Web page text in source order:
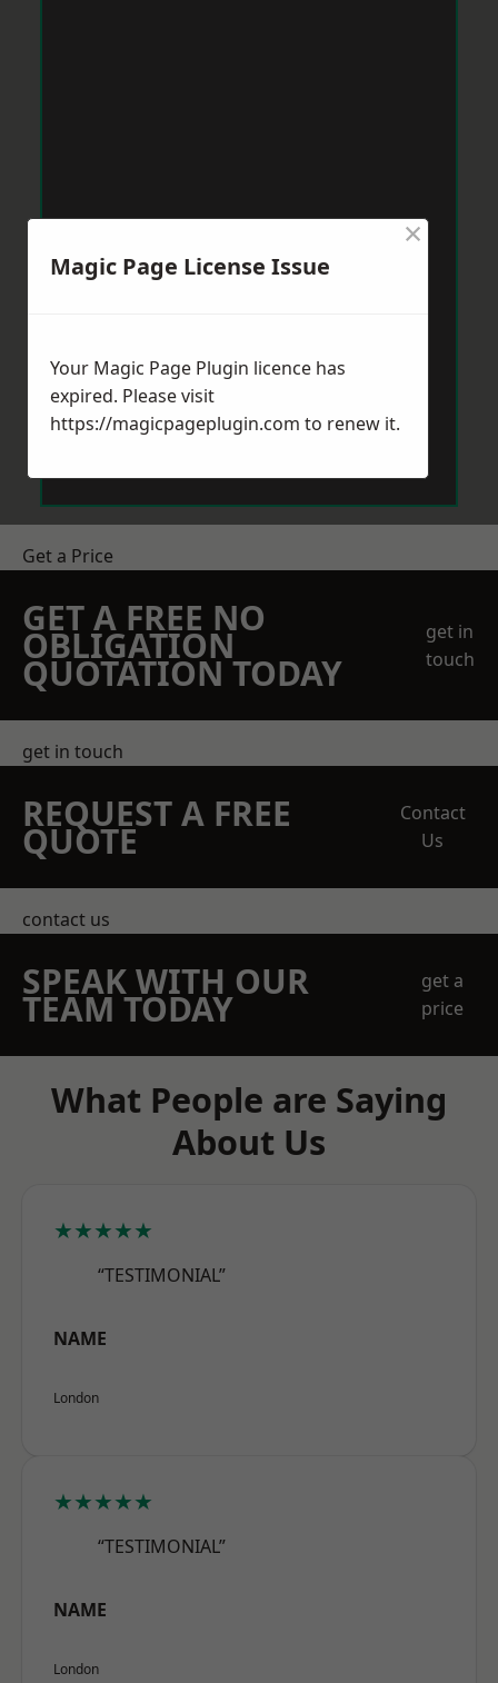
Get a Price
GET A FREE NO
OBLIGATION
QUOTATION TODAY
get in
touch
get in touch
REQUEST A FREE
QUOTE
Contact
Us
contact us
SPEAK WITH OUR
TEAM TODAY
get a
price
What People are Saying
About Us
★★★★★
“TESTIMONIAL”
NAME
London
★★★★★
“TESTIMONIAL”
NAME
London
Magic Page License Issue
×
Your Magic Page Plugin licence has
expired. Please visit
https://magicpageplugin.com to renew it.